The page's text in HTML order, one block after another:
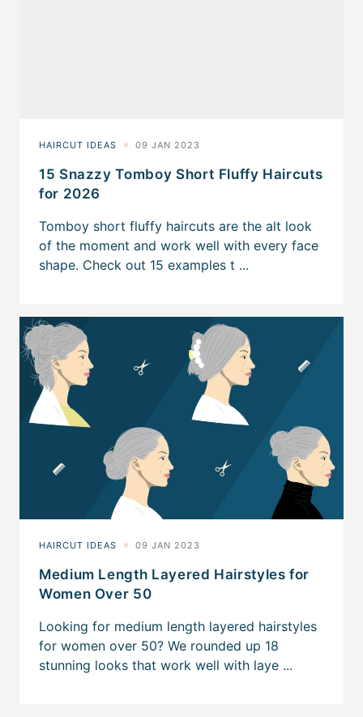
15 Snazzy Tomboy Short Fluffy Haircuts
for 2026
Medium Length Layered Hairstyles for
Women Over 50